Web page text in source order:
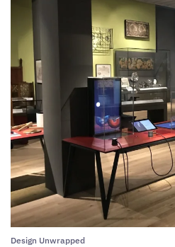
Design Unwrapped